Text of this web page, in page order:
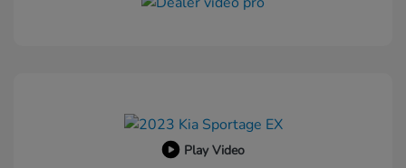
Play Video